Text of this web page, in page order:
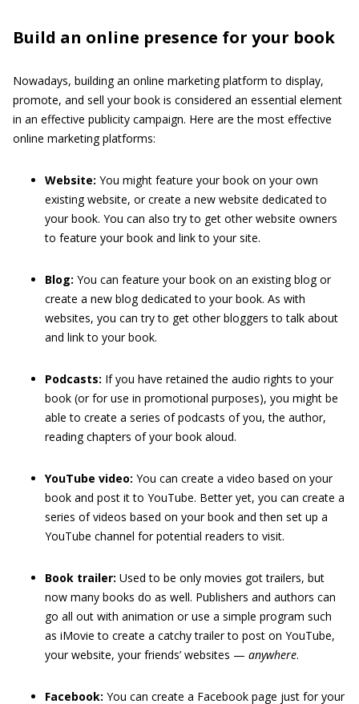
Build an online presence for your book
Nowadays, building an online marketing platform to display,
promote, and sell your book is considered an essential element
in an effective publicity campaign. Here are the most effective
online marketing platforms:
Website: You might feature your book on your own
existing website, or create a new website dedicated to
your book. You can also try to get other website owners
to feature your book and link to your site.
Blog: You can feature your book on an existing blog or
create a new blog dedicated to your book. As with
websites, you can try to get other bloggers to talk about
and link to your book.
Podcasts: If you have retained the audio rights to your
book (or for use in promotional purposes), you might be
able to create a series of podcasts of you, the author,
reading chapters of your book aloud.
YouTube video: You can create a video based on your
book and post it to YouTube. Better yet, you can create a
series of videos based on your book and then set up a
YouTube channel for potential readers to visit.
Book trailer: Used to be only movies got trailers, but
now many books do as well. Publishers and authors can
go all out with animation or use a simple program such
as iMovie to create a catchy trailer to post on YouTube,
your website, your friends’ websites — anywhere.
Facebook: You can create a Facebook page just for your